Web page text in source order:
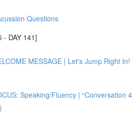
Questions
- DAY 141]
MESSAGE | Let's Jump Right In!
Speaking/Fluency | “Conversation 4